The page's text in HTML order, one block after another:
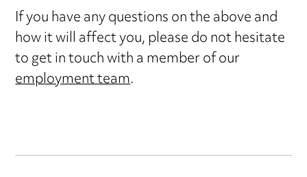
If you have any questions on the above and
how it will affect you, please do not hesitate
to get in touch with a member of our
employment team.